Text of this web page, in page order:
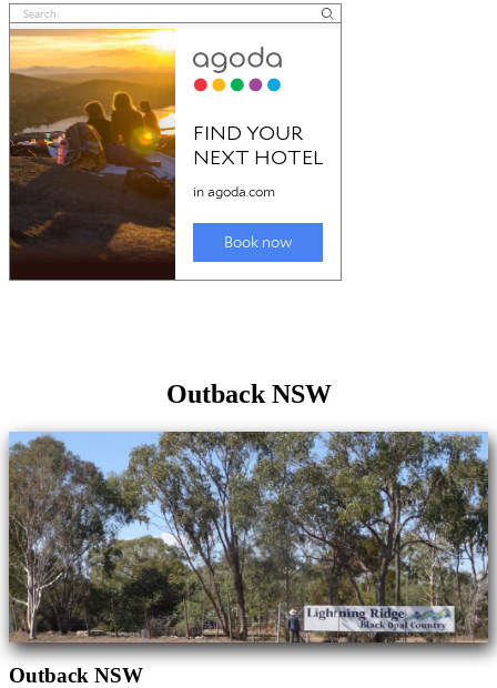
Outback NSW
Outback NSW